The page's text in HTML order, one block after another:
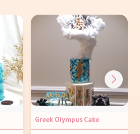
Greek Olympus Cake